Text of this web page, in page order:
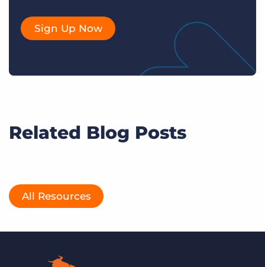
Sign Up Now
Related Blog Posts
All Resources